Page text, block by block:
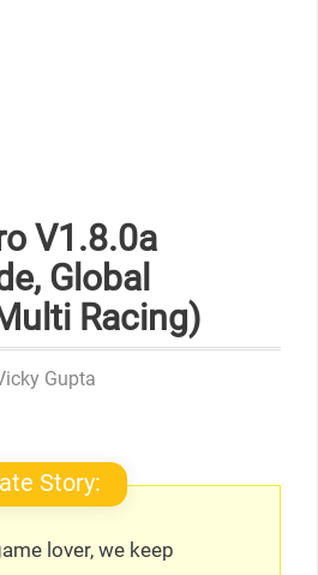
V1.8.0a
Global
Racing)
Gupta
Story:
lover, we keep